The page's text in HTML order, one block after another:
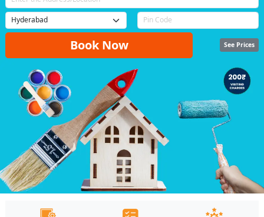
Book Now See Prices